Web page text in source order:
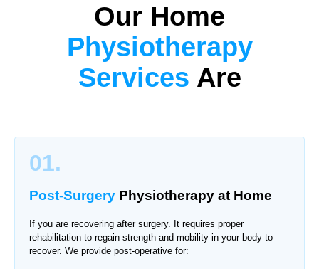
Our Home
Physiotherapy
Services Are
01.
Post-Surgery Physiotherapy at Home
If you are recovering after surgery. It requires proper
rehabilitation to regain strength and mobility in your body to
recover. We provide post-operative for: